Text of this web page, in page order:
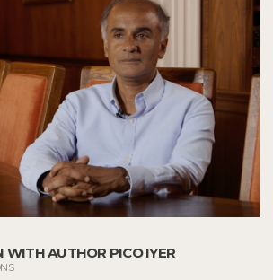
WITH AUTHOR PICO IYER